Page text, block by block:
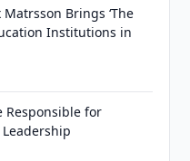
Brings ‘The
Institutions in
Responsible for